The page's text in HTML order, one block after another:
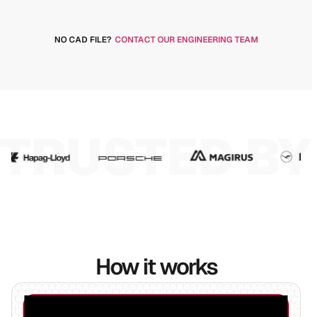
NO CAD FILE? CONTACT OUR ENGINEERING TEAM
6 7 8
How it works